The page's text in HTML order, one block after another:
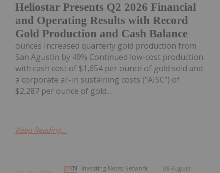
Heliostar Presents Q2 2026 Financial
and Operating Results with Record
Gold Production and Cash Balance
ounces Increased quarterly gold production from
San Agustin by 49% Continued low-cost production
with cash cost of $1,654 per ounce of gold sold and
a corporate all-in sustaining costs ("AISC") of
$2,287 per ounce of gold...
Keep Reading...
Investing News Network 06 August